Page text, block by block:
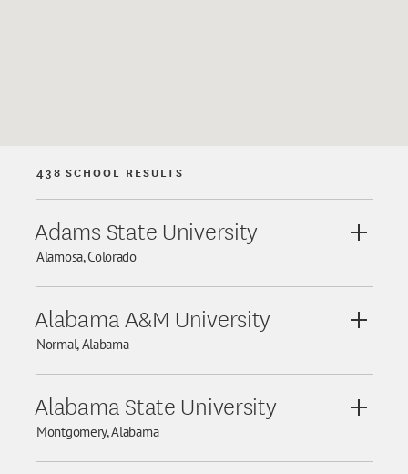
438 SCHOOL RESULTS
Adams State University
Alamosa, Colorado
View
Alabama A&M University
Normal, Alabama
View
Alabama State University
Montgomery, Alabama
View